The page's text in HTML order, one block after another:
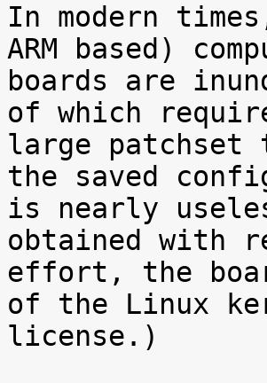
In modern
ARM based)
boards are
of which
large
the saved
is nearly
obtained with
effort, the
of the Linux
license.)